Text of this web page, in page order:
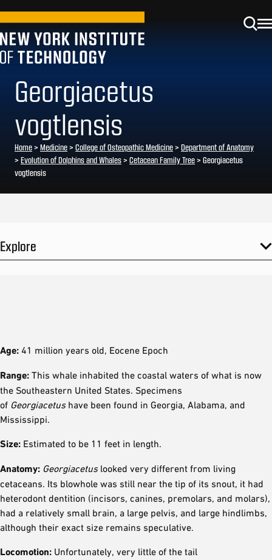
Georgiacetus
vogtlensis
Home> Medicine> College of Osteopathic Medicine> Department of Anatomy
> Evolution of Dolphins and Whales> Cetacean Family Tree> Georgiacetus
vogtlensis
Explore
Age: 41 million years old, Eocene Epoch
Range: This whale inhabited the coastal waters of what is now
the Southeastern United States. Specimens
of Georgiacetus have been found in Georgia, Alabama, and
Mississippi.
Size: Estimated to be 11 feet in length.
Anatomy: Georgiacetus looked very different from living
cetaceans. Its blowhole was still near the tip of its snout, it had
heterodont dentition (incisors, canines, premolars, and molars),
had a relatively small brain, a large pelvis, and large hindlimbs,
although their exact size remains speculative.
Locomotion: Unfortunately, very little of the tail